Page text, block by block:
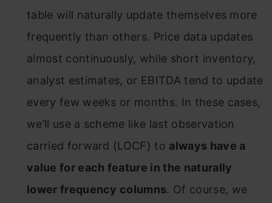
table will naturally update themselves more
frequently than others. Price data updates
almost continuously, while short inventory,
analyst estimates, or EBITDA tend to update
every few weeks or months. In these cases,
we’ll use a scheme like last observation
carried forward (LOCF) to always have a
value for each feature in the naturally
lower frequency columns. Of course, we